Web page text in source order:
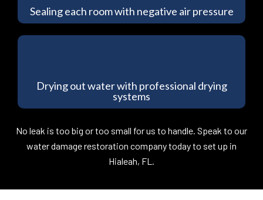
Sealing each room with negative air pressure
Drying out water with professional drying
systems
No leak is too big or too small for us to handle. Speak to our
water damage restoration company today to set up in
Hialeah, FL.